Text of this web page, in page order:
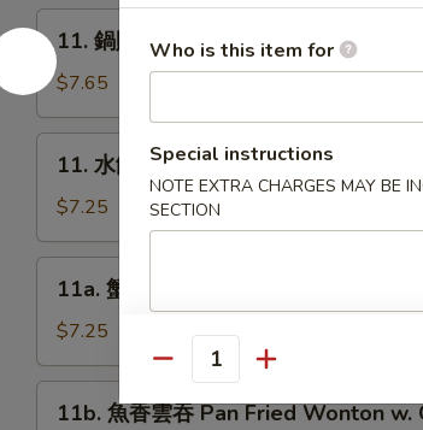
Pu
Pu
Platter
(for
2)
鍋
貼
Fried
Dumplings
(8)
11. 鍋貼 Fried Dumplings (8)
$7.65
Steamed
Dumplings
(8)
11. 水餃 Steamed Dumplings (8)
$7.25
Cream
Cheese
Wonton
11a. 蟹角 Cream Cheese Wonton
$7.25
11b. 魚香雲吞 Pan Fried Wonton
Who is this item for
Special instructions
NOTE EXTRA CHARGES MAY BE
SECTION
Quantity